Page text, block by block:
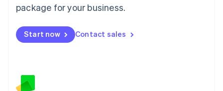
package for your business.
Start now Contact sales
Malta
Mexico
EspañolEnglish
Netherlands
English
Norway